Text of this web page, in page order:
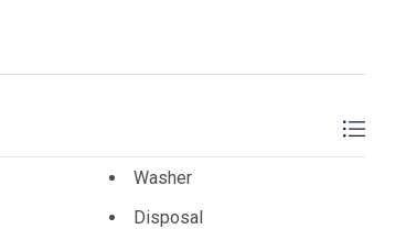
Washer
Disposal